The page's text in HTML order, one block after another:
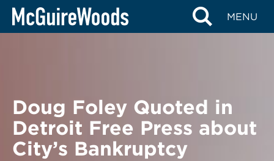
Skip
MENU
BACK TO NEWS
Doug Foley Quoted in
Detroit Free Press about
City’s Bankruptcy